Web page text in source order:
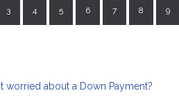
3 4 5 6 7 8 9
worried about a Down Payment?